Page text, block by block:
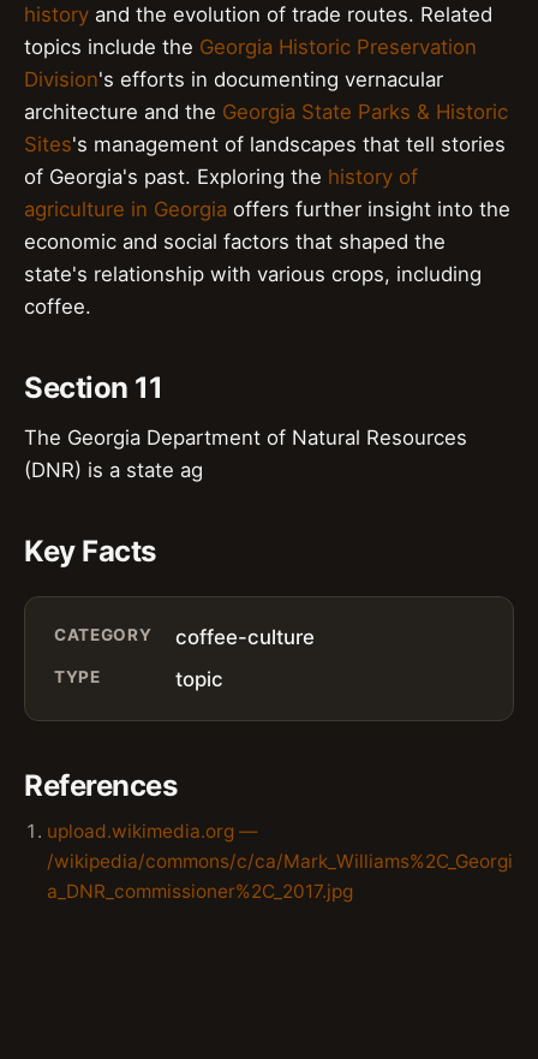
history and the evolution of trade routes. Related
topics include the Georgia Historic Preservation
Division's efforts in documenting vernacular
architecture and the Georgia State Parks & Historic
Sites's management of landscapes that tell stories
of Georgia's past. Exploring the history of
agriculture in Georgia offers further insight into the
economic and social factors that shaped the
state's relationship with various crops, including
coffee.
Section 11
The Georgia Department of Natural Resources
(DNR) is a state ag
Key Facts
CATEGORY coffee-culture
TYPE topic
References
upload.wikimedia.org —
/wikipedia/commons/c/ca/Mark_Williams%2C_Georgi
a_DNR_commissioner%2C_2017.jpg